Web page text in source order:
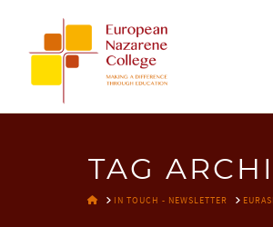
TAG
HOMEIN TOUCH - NEWSLETTER